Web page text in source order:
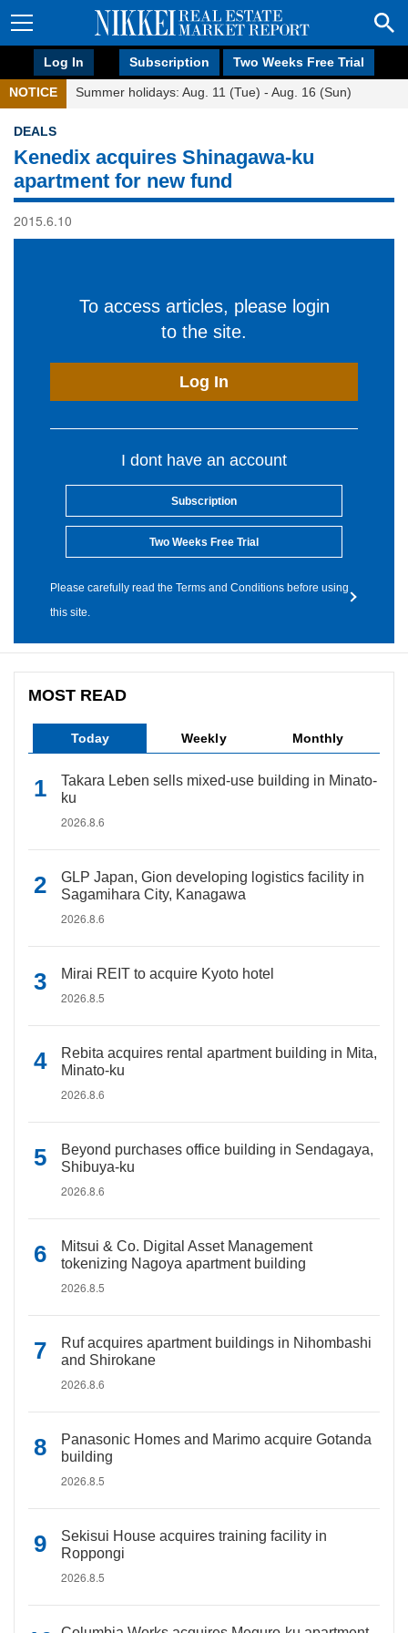
Log In Subscription Two Weeks Free Trial
NOTICE Summer holidays: Aug. 11 (Tue) - Aug. 16 (Sun)
DEALS
Kenedix acquires Shinagawa-ku
apartment for new fund
2015.6.10
To access articles, please login
to the site.
Log In
I dont have an account
Subscription
Two Weeks Free Trial
Please carefully read the Terms and Conditions before using
this site.
MOST READ
Today Weekly Monthly
Takara Leben sells mixed-use building in Minato-
ku
2026.8.6
GLP Japan, Gion developing logistics facility in
Sagamihara City, Kanagawa
2026.8.6
Mirai REIT to acquire Kyoto hotel
2026.8.5
Rebita acquires rental apartment building in Mita,
Minato-ku
2026.8.6
Beyond purchases office building in Sendagaya,
Shibuya-ku
2026.8.6
Mitsui & Co. Digital Asset Management
tokenizing Nagoya apartment building
2026.8.5
Ruf acquires apartment buildings in Nihombashi
and Shirokane
2026.8.6
Panasonic Homes and Marimo acquire Gotanda
building
2026.8.5
Sekisui House acquires training facility in
Roppongi
2026.8.5